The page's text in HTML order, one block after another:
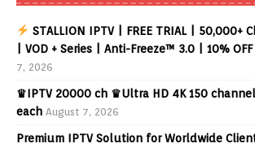
STALLION IPTV | FREE TRIAL | 50,000+
| VOD + Series | Anti-Freeze™ 3.0 | 10%
7, 2026
♛IPTV 20000 ch ♛Ultra HD 4K 150
each August 7, 2026
Premium IPTV Solution for Worldwide